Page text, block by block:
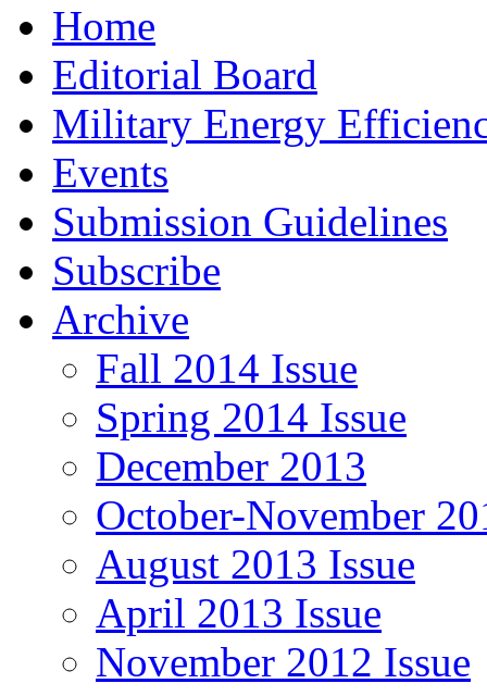
Home
Editorial Board
Military Energy
Events
Submission Guidelines
Subscribe
Archive
Fall 2014 Issue
Spring 2014 Issue
December 2013
October-November
August 2013 Issue
April 2013 Issue
November 2012 Issue